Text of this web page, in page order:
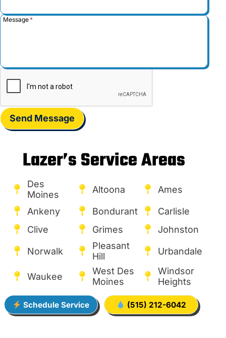
Message*
Send Message
Lazer’s Service Areas
Des
Moines
Altoona Ames
Ankeny Bondurant
Carlisle
Clive
Grimes Johnston
Norwalk
Pleasant
Hill
Urbandale
Waukee
West Des
Moines
Windsor
Heights
Schedule Service (515) 212-6042